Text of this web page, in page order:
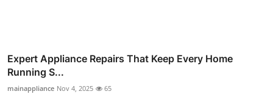
Expert Appliance Repairs That Keep Every Home
Running S...
mainappliance Nov 4, 2025 65